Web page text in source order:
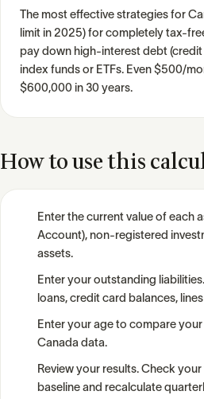
The most effective strategies for
limit in 2025) for completely tax-
pay down high-interest debt
index funds or ETFs. Even $500/
$600,000 in 30 years.
How to use this
Enter the current value of each
Account), non-registered
assets.
Enter your outstanding
loans, credit card balances,
Enter your age to compare
Canada data.
Review your results. Check
baseline and recalculate